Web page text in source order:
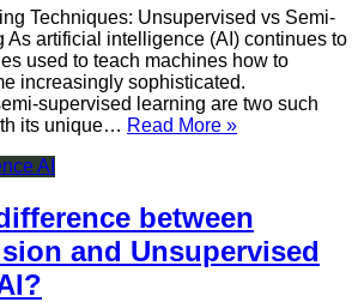
(AI)?
Techniques: Unsupervised vs Semi-
As artificial intelligence (AI) continues to
used to teach machines how to
increasingly sophisticated.
supervised learning are two such
its unique… Read More »What
between
Unsupervised
Learning
between
and Unsupervised